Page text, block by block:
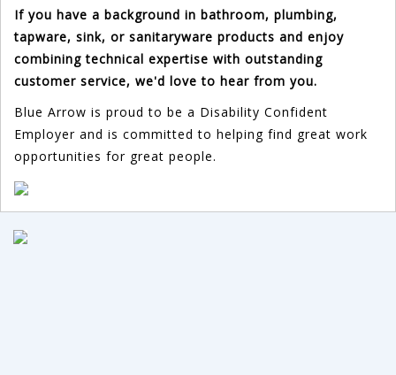
If you have a background in bathroom, plumbing,
tapware, sink, or sanitaryware products and enjoy
combining technical expertise with outstanding
customer service, we'd love to hear from you.
Blue Arrow is proud to be a Disability Confident
Employer and is committed to helping find great work
opportunities for great people.